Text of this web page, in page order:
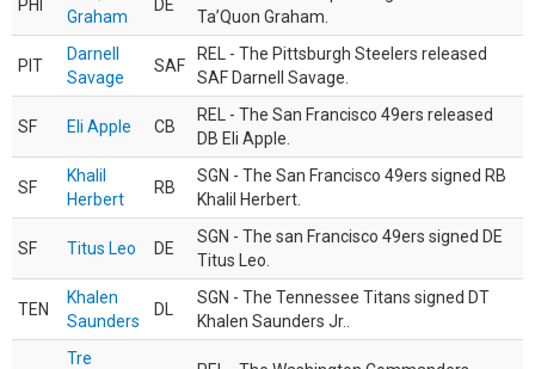
PHI
Graham
DE
Ta’Quon Graham.
PIT
Darnell
Savage
SAF
REL - The Pittsburgh Steelers released
SAF Darnell Savage.
SF Eli Apple CB
REL - The San Francisco 49ers released
DB Eli Apple.
SF
Khalil
Herbert
RB
SGN - The San Francisco 49ers signed RB
Khalil Herbert.
SF Titus Leo DE
SGN - The san Francisco 49ers signed DE
Titus Leo.
TEN
Khalen
Saunders
DL
SGN - The Tennessee Titans signed DT
Khalen Saunders Jr..
Tre